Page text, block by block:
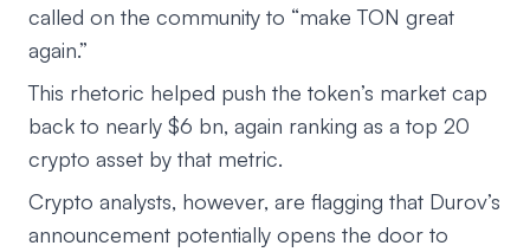
called on the community to “make TON great
again.”
This rhetoric helped push the token’s market cap
back to nearly $6 bn, again ranking as a top 20
crypto asset by that metric.
Crypto analysts, however, are flagging that Durov’s
announcement potentially opens the door to